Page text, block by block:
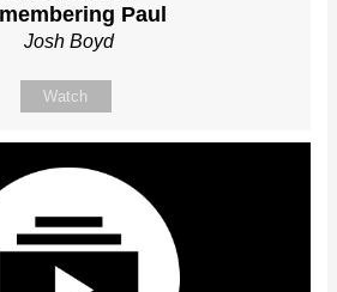
Paul
Josh Boyd
Watch